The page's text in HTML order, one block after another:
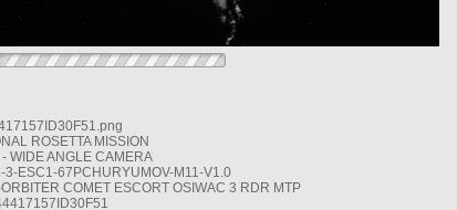
ROSETTA MISSION
WIDE ANGLE CAMERA
3-ESC1-67PCHURYUMOV-M11-V1.0
ORBITER COMET ESCORT OSIWAC 3 RDR MTP